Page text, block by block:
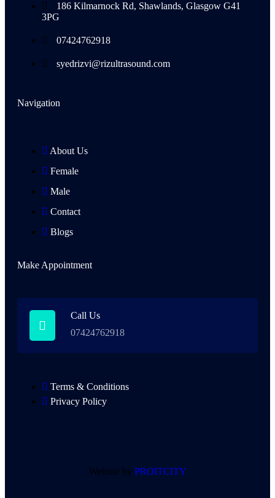
186 Kilmarnock Rd, Shawlands, Glasgow G41
3PG
07424762918
syedrizvi@rizultrasound.com
Navigation
About Us
Female
Male
Contact
Blogs
Make Appointment
Call Us
07424762918
Terms & Conditions
Privacy Policy
Website by PROITCITY